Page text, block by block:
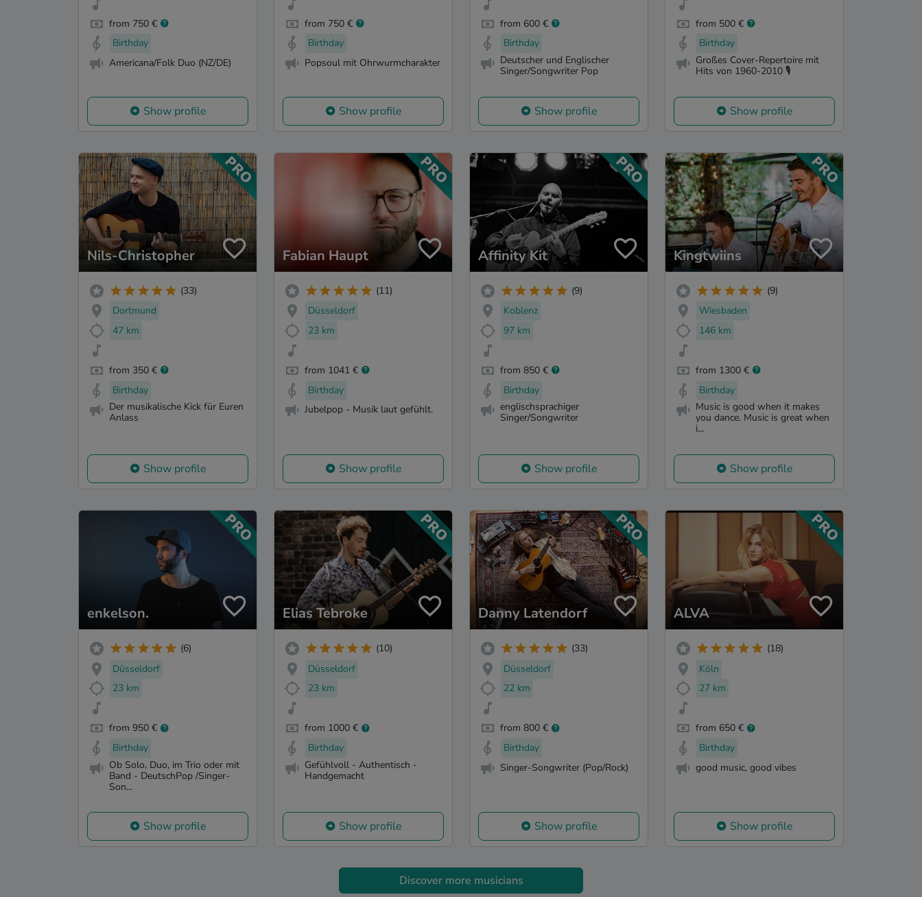
from 750 €
Birthday
Americana/Folk Duo (NZ/DE)
Show profile
from 750 €
Birthday
Popsoul mit Ohrwurmcharakter
Show profile
from 600 €
Birthday
Deutscher und Englischer
Singer/Songwriter Pop
Show profile
from 500 €
Birthday
Großes Cover-Repertoire mit
Hits von 1960-2010 🎙️
Show profile
Nils-Christopher
(33)
Dortmund
47 km
from 350 €
Birthday
Der musikalische Kick für Euren
Anlass
Show profile
Fabian Haupt
(11)
Düsseldorf
23 km
from 1041 €
Birthday
Jubelpop - Musik laut gefühlt.
Show profile
Affinity Kit
(9)
Koblenz
97 km
from 850 €
Birthday
englischsprachiger
Singer/Songwriter
Show profile
Kingtwiins
(9)
Wiesbaden
146 km
from 1300 €
Birthday
Music is good when it makes
you dance. Music is great when
i...
Show profile
enkelson.
(6)
Düsseldorf
23 km
from 950 €
Birthday
Ob Solo, Duo, im Trio oder mit
Band - DeutschPop /Singer-
Son...
Show profile
Elias Tebroke
(10)
Düsseldorf
23 km
from 1000 €
Birthday
Gefühlvoll - Authentisch -
Handgemacht
Show profile
Danny Latendorf
(33)
Düsseldorf
22 km
from 800 €
Birthday
Singer-Songwriter (Pop/Rock)
Show profile
ALVA
(18)
Köln
27 km
from 650 €
Birthday
good music, good vibes
Show profile
Discover more musicians